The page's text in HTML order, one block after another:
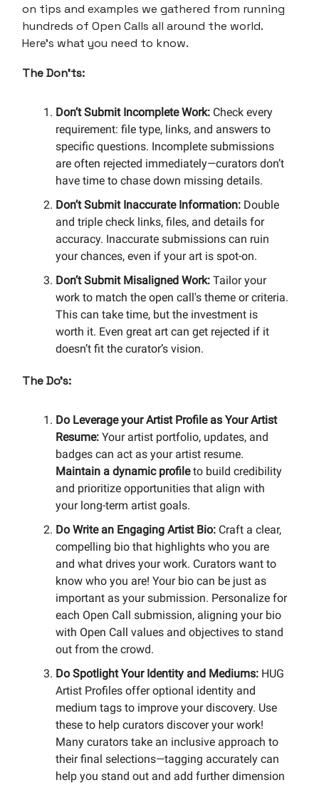
on tips and examples we gathered from running
hundreds of Open Calls all around the world.
Here’s what you need to know.
The Don’ts:
Don’t Submit Incomplete Work: Check every
requirement: file type, links, and answers to
specific questions. Incomplete submissions
are often rejected immediately—curators don’t
have time to chase down missing details.
Don’t Submit Inaccurate Information: Double
and triple check links, files, and details for
accuracy. Inaccurate submissions can ruin
your chances, even if your art is spot-on.
Don’t Submit Misaligned Work: Tailor your
work to match the open call's theme or criteria.
This can take time, but the investment is
worth it. Even great art can get rejected if it
doesn’t fit the curator’s vision.
The Do’s:
Do Leverage your Artist Profile as Your Artist
Resume: Your artist portfolio, updates, and
badges can act as your artist resume.
Maintain a dynamic profileto build credibility
and prioritize opportunities that align with
your long-term artist goals.
Do Write an Engaging Artist Bio: Craft a clear,
compelling bio that highlights who you are
and what drives your work. Curators want to
know who you are! Your bio can be just as
important as your submission. Personalize for
each Open Call submission, aligning your bio
with Open Call values and objectives to stand
out from the crowd.
Do Spotlight Your Identity and Mediums: HUG
Artist Profiles offer optional identity and
medium tags to improve your discovery. Use
these to help curators discover your work!
Many curators take an inclusive approach to
their final selections—tagging accurately can
help you stand out and add further dimension